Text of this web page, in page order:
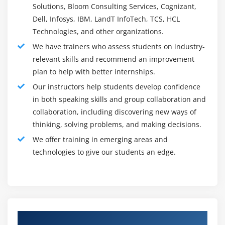
Softomotive enables clients to address them in a
manner that eventually kills them from happening once
more.
Roles and Responsibilities :
Setting up, testing, and observing robotized work
processes to guarantee that business measures work
at ideal effectiveness without the hazard of mistake
Distinguishing and planning business measures for
robotization
Solutions, Bloom Consulting Services, Cognizant,
Dell, Infosys, IBM, LandT InfoTech, TCS, HCL
Technologies, and other organizations.
We have trainers who assess students on industry-
relevant skills and recommend an improvement
plan to help with better internships.
Our instructors help students develop confidence
in both speaking skills and group collaboration and
collaboration, including discovering new ways of
thinking, solving problems, and making decisions.
We offer training in emerging areas and
technologies to give our students an edge.